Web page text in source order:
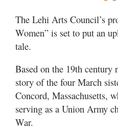
of
Sanpete
of
Valley
The Lehi Arts Council’s
Women” is set to put an
tale.
Based on the 19th century
story of the four March
Concord, Massachusetts,
serving as a Union Army
War.